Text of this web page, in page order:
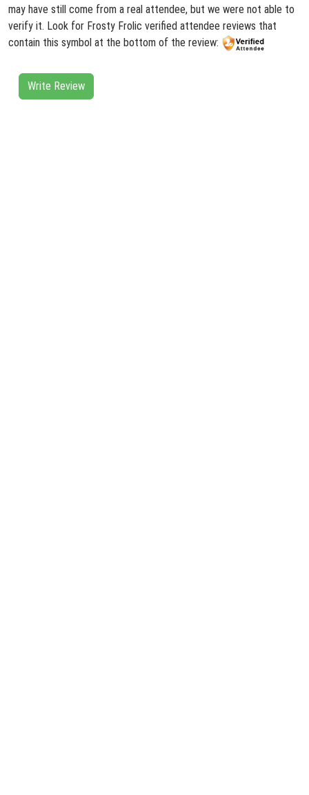
may have still come from a real attendee, but we were not able to
verify it. Look for Frosty Frolic verified attendee reviews that
contain this symbol at the bottom of the review:
Write Review